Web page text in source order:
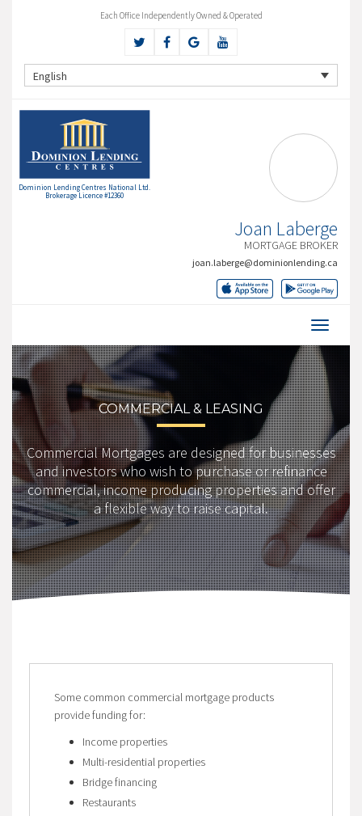
Each Office Independently Owned & Operated
English
Dominion Lending Centres National Ltd.
Brokerage Licence #12360
Joan Laberge
MORTGAGE BROKER
joan.laberge@dominionlending.ca
COMMERCIAL & LEASING
Commercial Mortgages are designed for businesses
and investors who wish to purchase or refinance
commercial, income producing properties and offer
a flexible way to raise capital.
Some common commercial mortgage products
provide funding for:
Income properties
Multi-residential properties
Bridge financing
Restaurants